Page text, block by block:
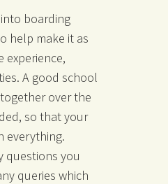
boarding
help make it as
experience,
A good school
over the
so that your
everything.
questions you
queries which